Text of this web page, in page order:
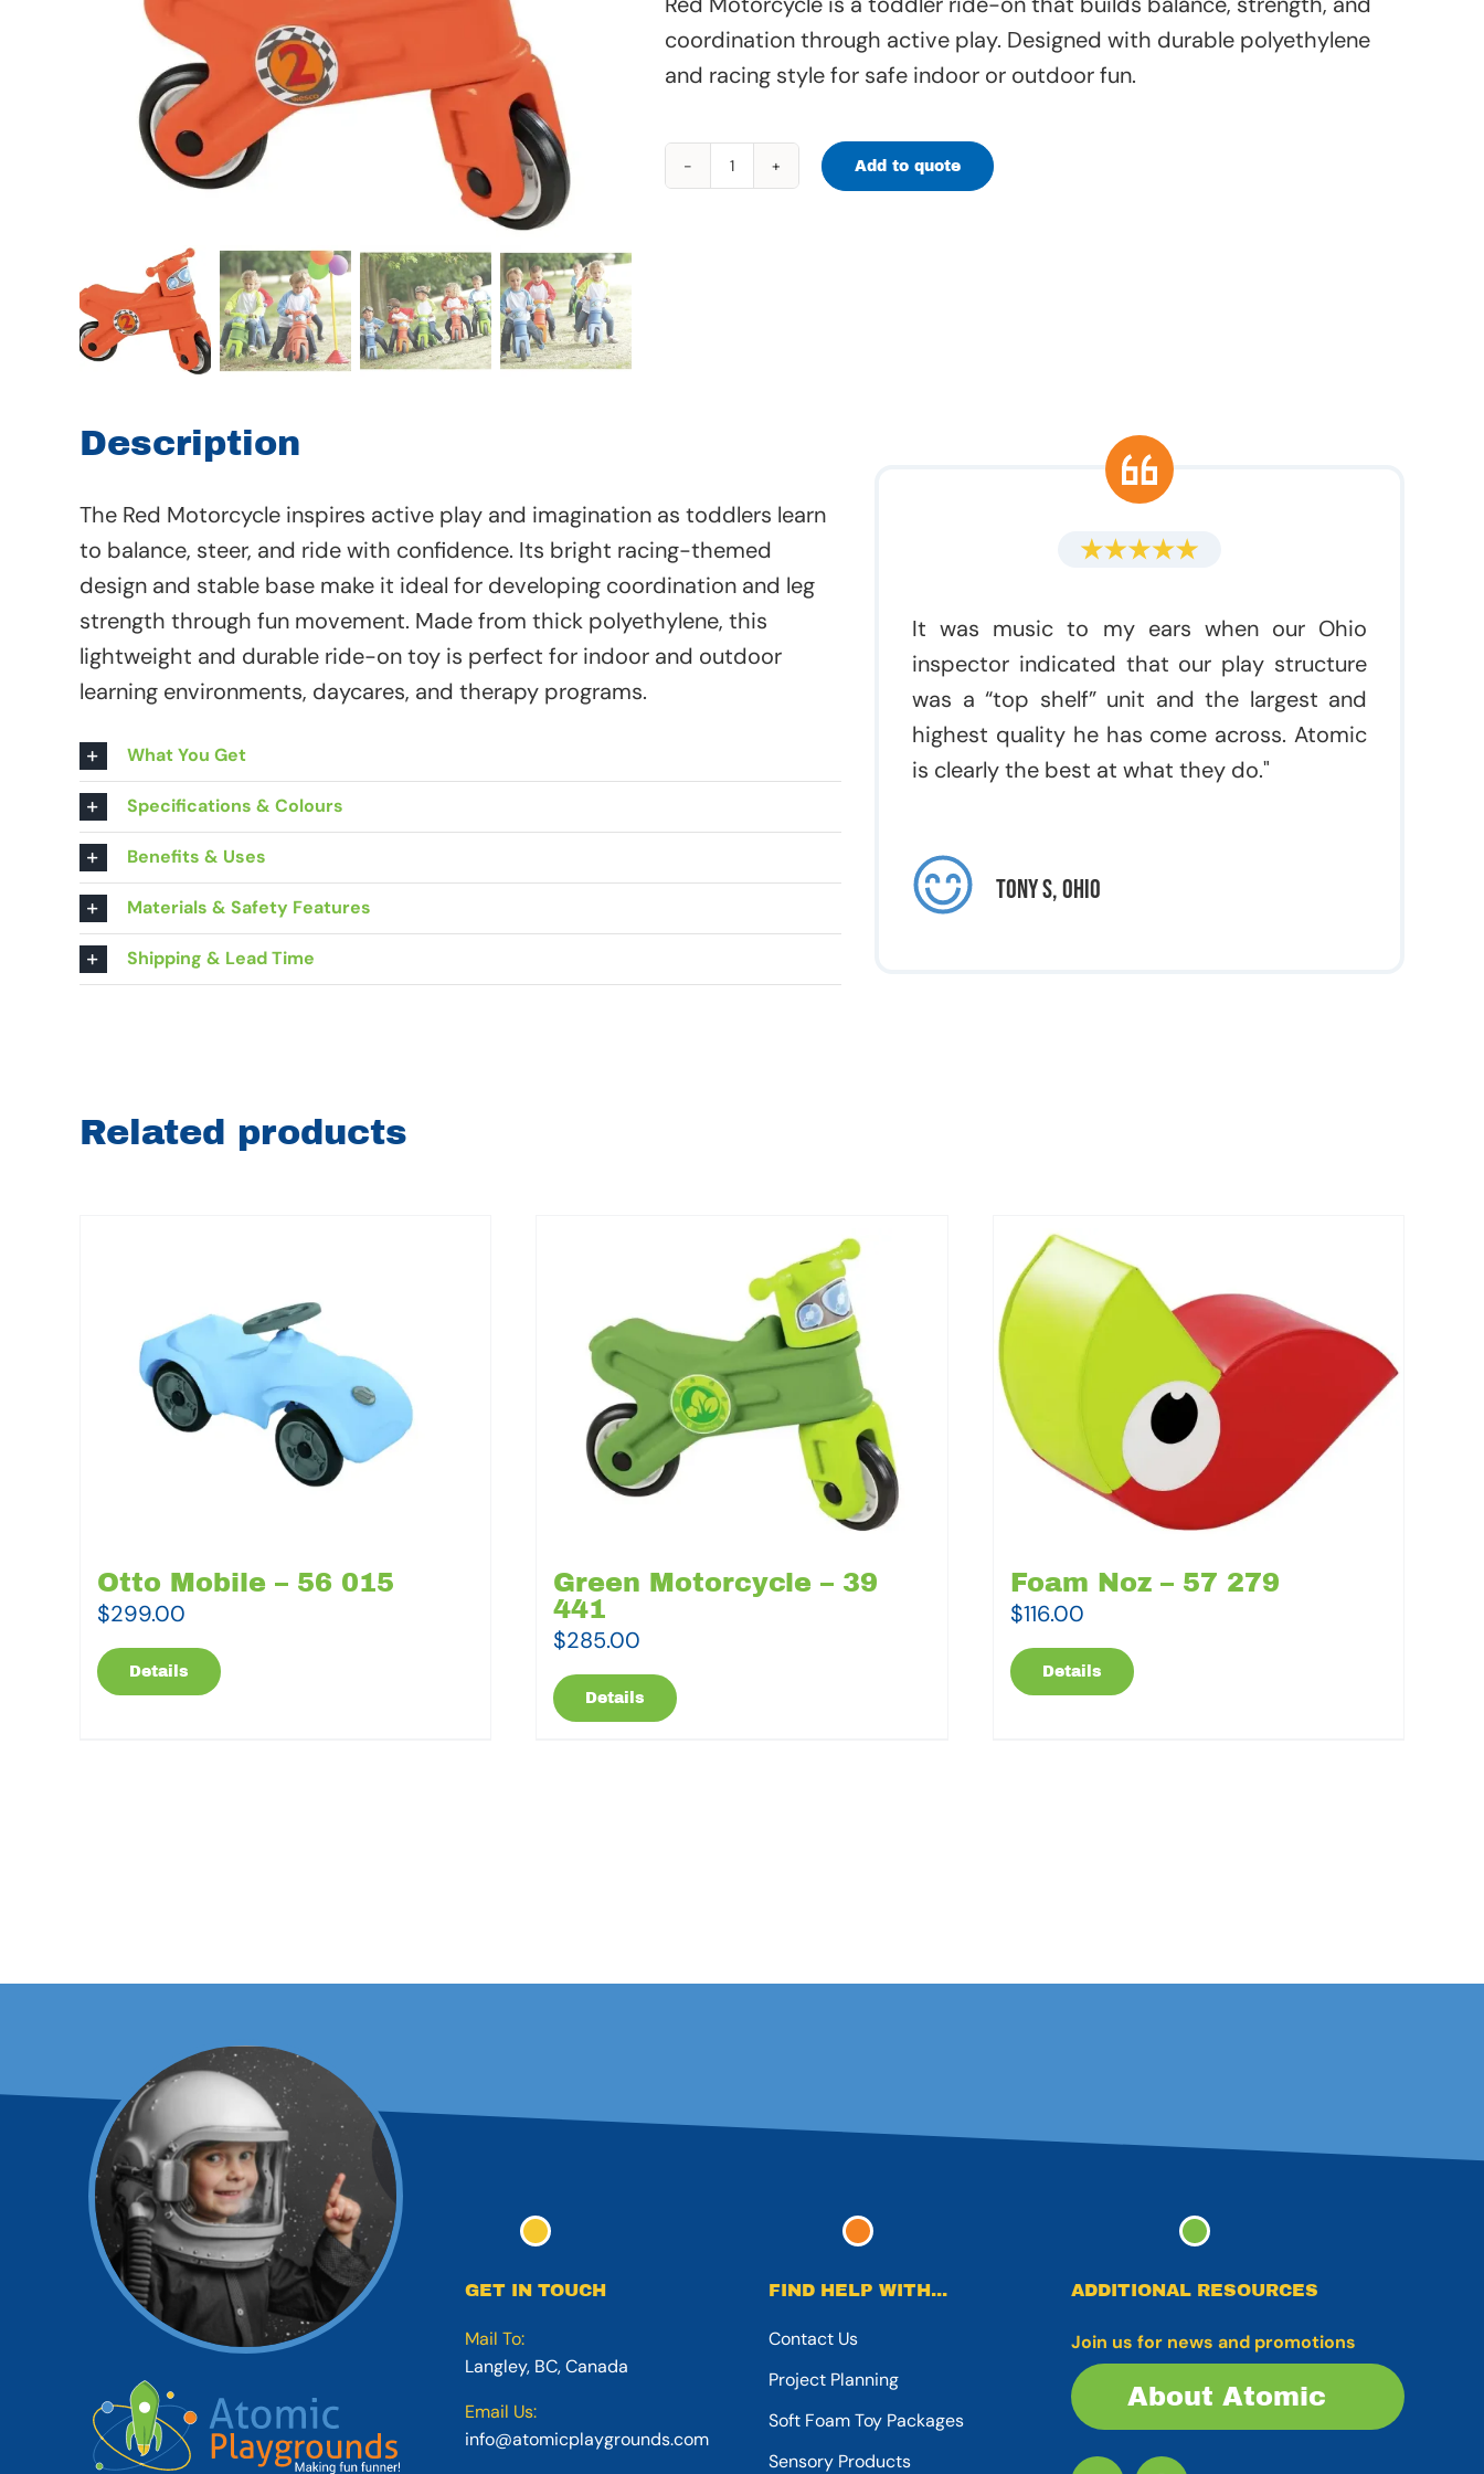
coordination through active play. Designed with durable polyethylene
and racing style for safe indoor or outdoor fun.
Red
Add to quote
Description
The Red Motorcycle inspires active play and imagination as toddlers learn
to balance, steer, and ride with confidence. Its bright racing-themed
design and stable base make it ideal for developing coordination and leg
strength through fun movement. Made from thick polyethylene, this
lightweight and durable ride-on toy is perfect for indoor and outdoor
learning environments, daycares, and therapy programs.
What You Get
Specifications & Colours
Benefits & Uses
Materials & Safety Features
Shipping & Lead Time
It was music to my ears when our Ohio
inspector indicated that our play structure
was a “top shelf” unit and the largest and
highest quality he has come across. Atomic
is clearly the best at what they do."
Tony S, Ohio
Related products
Otto Mobile – 56 015
$299.00
Details
Green Motorcycle – 39
441
$285.00
Details
Foam Noz – 57 279
$116.00
Details
GET IN TOUCH
Mail To:
Langley, BC, Canada
Email Us:
info@atomicplaygrounds.com
FIND HELP WITH...
Contact Us
Project Planning
Soft Foam Toy Packages
Sensory Products
ADDITIONAL RESOURCES
Join us for news and promotions
About Atomic